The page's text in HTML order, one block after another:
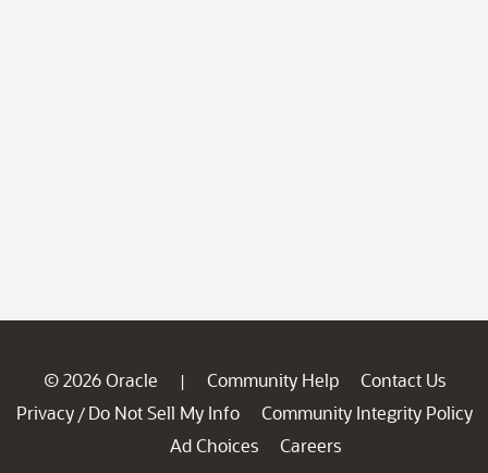
© 2026 Oracle | Community Help
Contact Us
Privacy / Do Not Sell My Info
Community Integrity Policy
Ad Choices
Careers